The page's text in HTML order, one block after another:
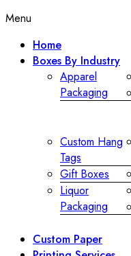
Menu
Home
Boxes By Industry
Apparel
Packaging
Custom Hang
Tags
Gift Boxes
Liquor
Packaging
Custom Paper